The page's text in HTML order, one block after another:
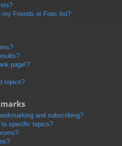
my Friends or Foes list?
page!?
topics?
and subscribing?
to specific topics?